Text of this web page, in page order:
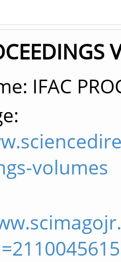
IFAC
volumes